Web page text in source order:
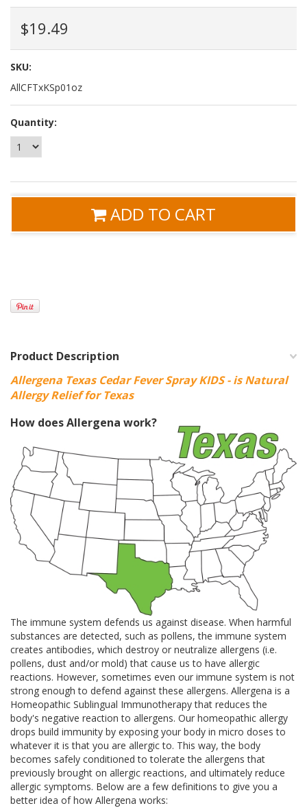
$19.49
SKU:
AllCFTxKSp01oz
Quantity:
ADD TO CART
Product Description
Allergena Texas Cedar Fever Spray KIDS - is Natural
Allergy Relief for Texas
How does Allergena work?
The immune system defends us against disease. When harmful
substances are detected, such as pollens, the immune system
creates antibodies, which destroy or neutralize allergens (i.e.
pollens, dust and/or mold) that cause us to have allergic
reactions. However, sometimes even our immune system is not
strong enough to defend against these allergens. Allergena is a
Homeopathic Sublingual Immunotherapy that reduces the
body's negative reaction to allergens. Our homeopathic allergy
drops build immunity by exposing your body in micro doses to
whatever it is that you are allergic to. This way, the body
becomes safely conditioned to tolerate the allergens that
previously brought on allergic reactions, and ultimately reduce
allergic symptoms. Below are a few definitions to give you a
better idea of how Allergena works: